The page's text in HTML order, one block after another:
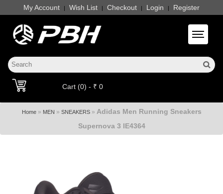
My Account | Wish List | Checkout | Login | Register
Toggle
Cart (0) - ₹ 0
Home» MEN » SNEAKERS» Adidas Men Running Sneakers
Supernova 3 IE4364